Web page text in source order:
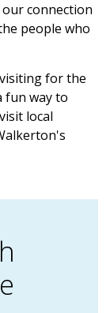
connection
people who
for the
fun way to
local